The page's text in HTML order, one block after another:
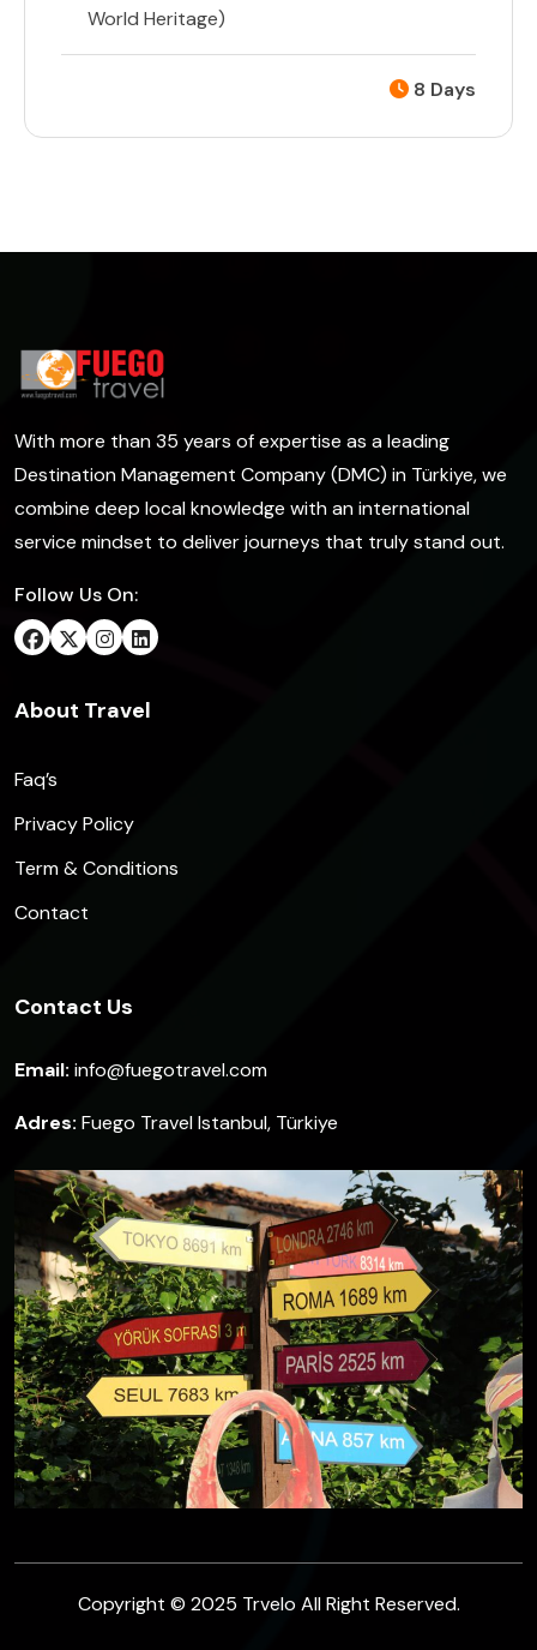
World Heritage)
8 Days
With more than 35 years of expertise as a leading
Destination Management Company (DMC) in Türkiye, we
combine deep local knowledge with an international
service mindset to deliver journeys that truly stand out.
Follow Us On:
About Travel
Faq’s
Privacy Policy
Term & Conditions
Contact
Contact Us
Email: info@fuegotravel.com
Adres: Fuego Travel Istanbul, Türkiye
Copyright © 2025 Trvelo All Right Reserved.